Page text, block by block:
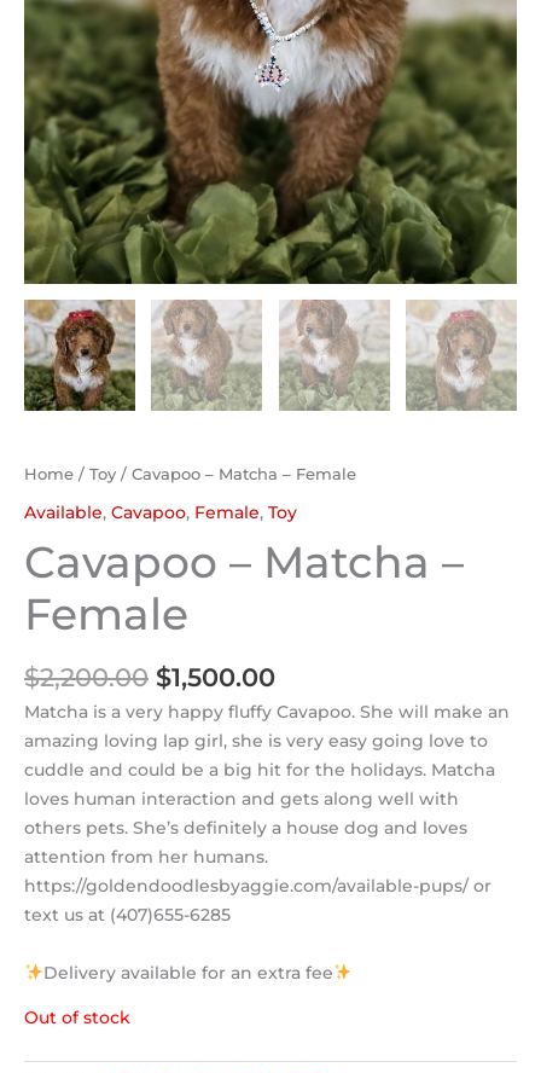
Home / Toy / Cavapoo – Matcha – Female
Available, Cavapoo, Female, Toy
Cavapoo – Matcha –
Female
$2,200.00 $1,500.00
Matcha is a very happy fluffy Cavapoo. She will make an
amazing loving lap girl, she is very easy going love to
cuddle and could be a big hit for the holidays. Matcha
loves human interaction and gets along well with
others pets. She’s definitely a house dog and loves
attention from her humans.
https://goldendoodlesbyaggie.com/available-pups/ or
text us at (407)655-6285
Delivery available for an extra fee
Out of stock